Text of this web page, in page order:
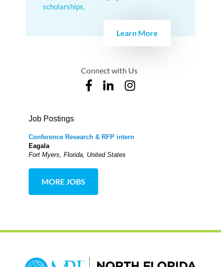
scholarships.
Learn More
Connect with Us
Job Postings
Conference Research & RFP intern
Eagala
Fort Myers, Florida, United States
MORE JOBS